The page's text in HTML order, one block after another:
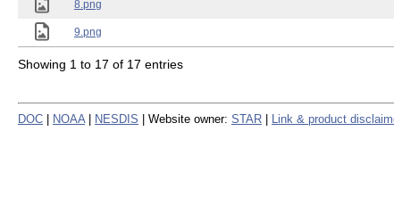
8.png
9.png
Showing 1 to 17 of 17 entries
DOC NOAA NESDIS | Website owner: STAR Link & product